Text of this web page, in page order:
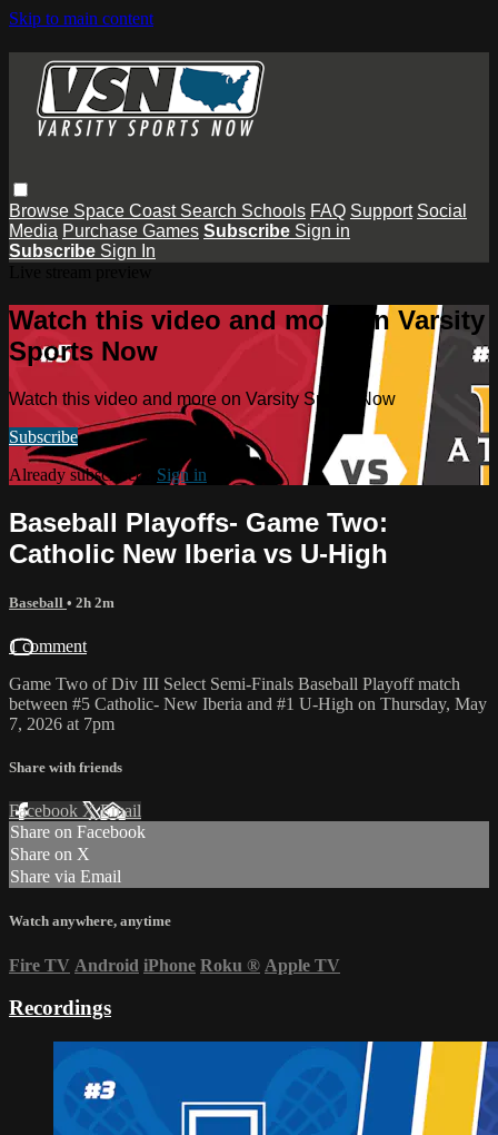
Skip to main content
Browse Space Coast Search Schools FAQ Support Social
Media Purchase Games Subscribe Sign in
Subscribe Sign In
Watch this video and more on Varsity
Sports Now
Watch this video and more on Varsity Sports Now
Subscribe
Already subscribed? Sign in
Baseball Playoffs- Game Two:
Catholic New Iberia vs U-High
Baseball • 2h 2m
1 comment
Game Two of Div III Select Semi-Finals Baseball Playoff match
between #5 Catholic- New Iberia and #1 U-High on Thursday, May
7, 2026 at 7pm
Share with friends
Facebook XEmail
Share on Facebook
Share on X
Share via Email
Watch anywhere, anytime
Fire TV Android iPhone Roku ® Apple TV
Recordings